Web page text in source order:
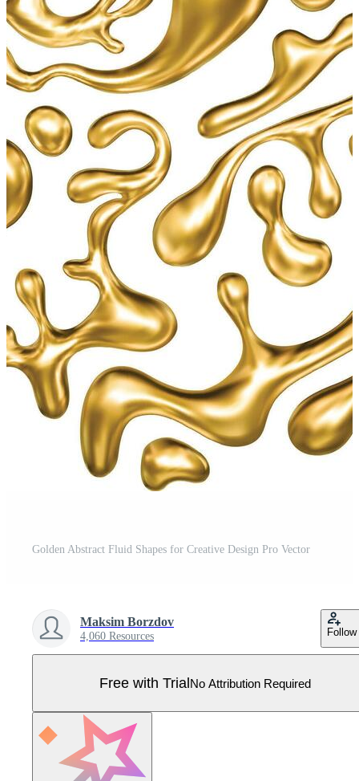
Golden Abstract Fluid Shapes for Creative Design Pro Vector
Maksim Borzdov
4,060 Resources Follow
Free with TrialNo Attribution Required